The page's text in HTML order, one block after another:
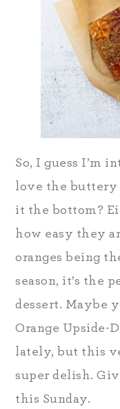
So, I guess I’m
love the buttery
it the bottom?
how easy they
oranges being
season, it’s the
dessert. Maybe
Orange Upside-
lately, but this
super delish.
this Sunday.